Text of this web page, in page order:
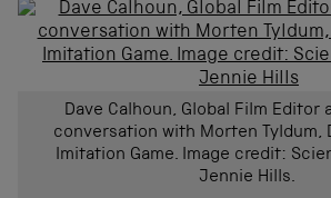
Dave Calhoun, Global Film Editor
conversation with Morten Tyldum,
Imitation Game. Image credit:
Jennie Hills.